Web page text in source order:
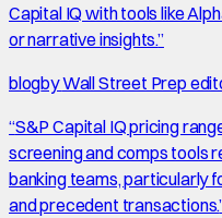
Capital IQ with tools like
or narrative insights.”
blogbyWall Street Prep
“S&P Capital IQ pricing
screening and comps tools
banking teams, particularly
and precedent transactions.